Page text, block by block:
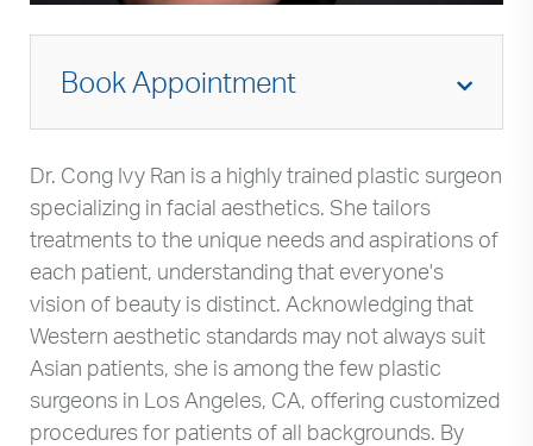
Book Appointment
Dr. Cong Ivy Ran is a highly trained plastic surgeon
specializing in facial aesthetics. She tailors
treatments to the unique needs and aspirations of
each patient, understanding that everyone's
vision of beauty is distinct. Acknowledging that
Western aesthetic standards may not always suit
Asian patients, she is among the few plastic
surgeons in Los Angeles, CA, offering customized
procedures for patients of all backgrounds. By